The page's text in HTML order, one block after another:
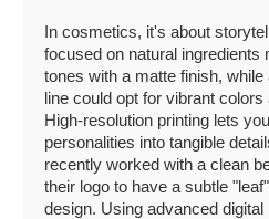
In cosmetics, it's about
focused on natural ingredients
tones with a matte finish,
line could opt for vibrant
High-resolution printing lets
personalities into tangible
recently worked with a clean
their logo to have a subtle
design. Using advanced